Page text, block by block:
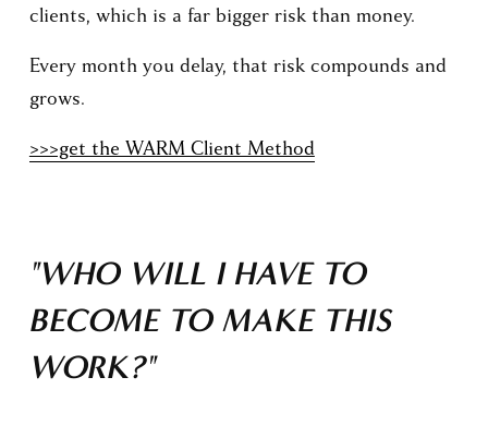
clients, which is a far bigger risk than money.
Every month you delay, that risk compounds and
grows.
>>>get the WARM Client Method
"WHO WILL I HAVE TO
BECOME TO MAKE THIS
WORK?"